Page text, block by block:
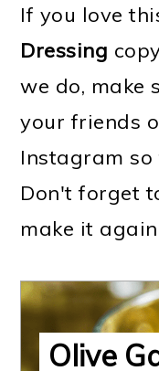
If you love
Dressing
we do, make
your friends
Instagram
Don't forget
make it
Olive